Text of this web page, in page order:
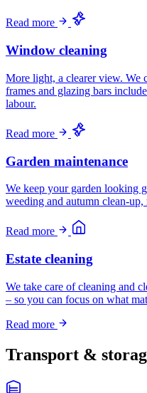
Read more
Window cleaning
More light, a clearer view. We
frames and glazing bars
labour.
Read more
Garden maintenance
We keep your garden looking
weeding and autumn clean-up,
Read more
Estate cleaning
We take care of cleaning and
– so you can focus on what
Read more
Transport &